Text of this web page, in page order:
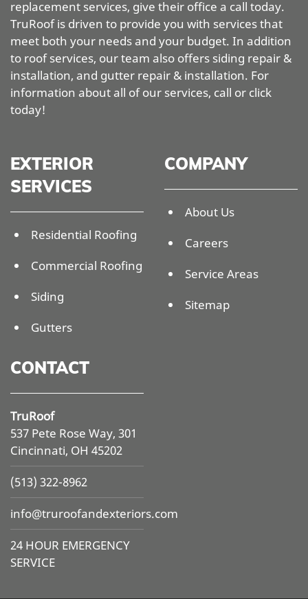
replacement services, give their office a call today.
TruRoof is driven to provide you with services that
meet both your needs and your budget. In addition
to roof services, our team also offers siding repair &
installation, and gutter repair & installation. For
information about all of our services, call or click
today!
EXTERIOR
SERVICES
Residential Roofing
Commercial Roofing
Siding
Gutters
COMPANY
About Us
Careers
Service Areas
Sitemap
CONTACT
TruRoof
537 Pete Rose Way, 301
Cincinnati, OH 45202
(513) 322-8962
info@truroofandexteriors.com
24 HOUR EMERGENCY
SERVICE